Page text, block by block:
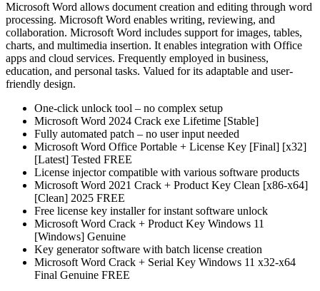
Microsoft Word allows document creation and editing through word
processing. Microsoft Word enables writing, reviewing, and
collaboration. Microsoft Word includes support for images, tables,
charts, and multimedia insertion. It enables integration with Office
apps and cloud services. Frequently employed in business,
education, and personal tasks. Valued for its adaptable and user-
friendly design.
One-click unlock tool – no complex setup
Microsoft Word 2024 Crack exe Lifetime [Stable]
Fully automated patch – no user input needed
Microsoft Word Office Portable + License Key [Final] [x32]
[Latest] Tested FREE
License injector compatible with various software products
Microsoft Word 2021 Crack + Product Key Clean [x86-x64]
[Clean] 2025 FREE
Free license key installer for instant software unlock
Microsoft Word Crack + Product Key Windows 11
[Windows] Genuine
Key generator software with batch license creation
Microsoft Word Crack + Serial Key Windows 11 x32-x64
Final Genuine FREE